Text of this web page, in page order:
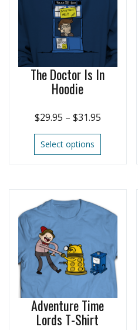
The Doctor Is In
Hoodie
$29.95 – $31.95
Select options
Adventure Time
Lords T-Shirt